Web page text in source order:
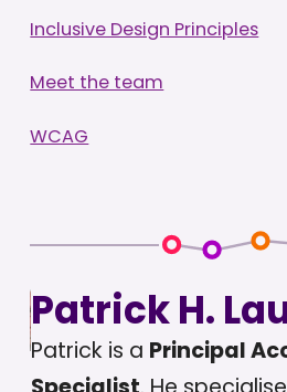
Inclusive Design Principles
Meet the team
WCAG
Patrick H.
Patrick is a Principal